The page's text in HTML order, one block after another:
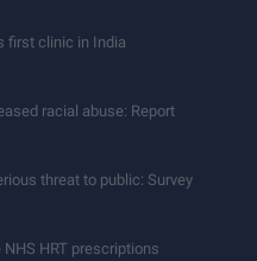
first clinic in India
racial abuse: Report
threat to public: Survey
HRT prescriptions